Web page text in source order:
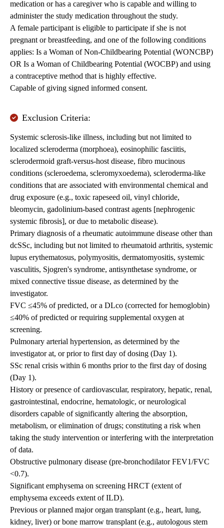
medication or has a caregiver who is capable and willing to
administer the study medication throughout the study.
A female participant is eligible to participate if she is not
pregnant or breastfeeding, and one of the following conditions
applies: Is a Woman of Non-Childbearing Potential (WONCBP)
OR Is a Woman of Childbearing Potential (WOCBP) and using
a contraceptive method that is highly effective.
Capable of giving signed informed consent.
Exclusion Criteria:
Systemic sclerosis-like illness, including but not limited to
localized scleroderma (morphoea), eosinophilic fasciitis,
sclerodermoid graft-versus-host disease, fibro mucinous
conditions (scleroedema, scleromyxoedema), scleroderma-like
conditions that are associated with environmental chemical and
drug exposure (e.g., toxic rapeseed oil, vinyl chloride,
bleomycin, gadolinium-based contrast agents [nephrogenic
systemic fibrosis], or due to metabolic disease).
Primary diagnosis of a rheumatic autoimmune disease other than
dcSSc, including but not limited to rheumatoid arthritis, systemic
lupus erythematosus, polymyositis, dermatomyositis, systemic
vasculitis, Sjogren's syndrome, antisynthetase syndrome, or
mixed connective tissue disease, as determined by the
investigator.
FVC ≤45% of predicted, or a DLco (corrected for hemoglobin)
≤40% of predicted or requiring supplemental oxygen at
screening.
Pulmonary arterial hypertension, as determined by the
investigator at, or prior to first day of dosing (Day 1).
SSc renal crisis within 6 months prior to the first day of dosing
(Day 1).
History or presence of cardiovascular, respiratory, hepatic, renal,
gastrointestinal, endocrine, hematologic, or neurological
disorders capable of significantly altering the absorption,
metabolism, or elimination of drugs; constituting a risk when
taking the study intervention or interfering with the interpretation
of data.
Obstructive pulmonary disease (pre-bronchodilator FEV1/FVC
<0.7).
Significant emphysema on screening HRCT (extent of
emphysema exceeds extent of ILD).
Previous or planned major organ transplant (e.g., heart, lung,
kidney, liver) or bone marrow transplant (e.g., autologous stem